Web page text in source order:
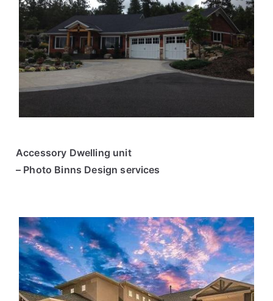
Accessory Dwelling unit
– Photo Binns Design services